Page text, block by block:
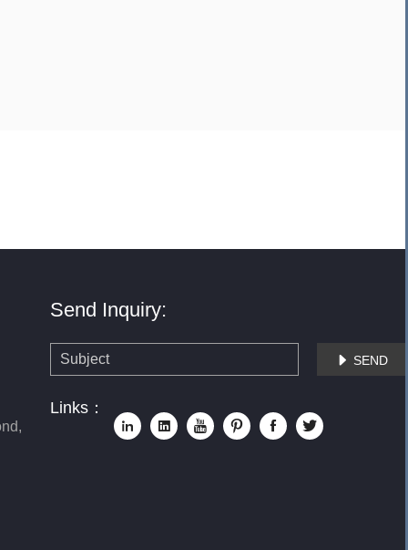
Send Inquiry:
 SEND
Links：
     